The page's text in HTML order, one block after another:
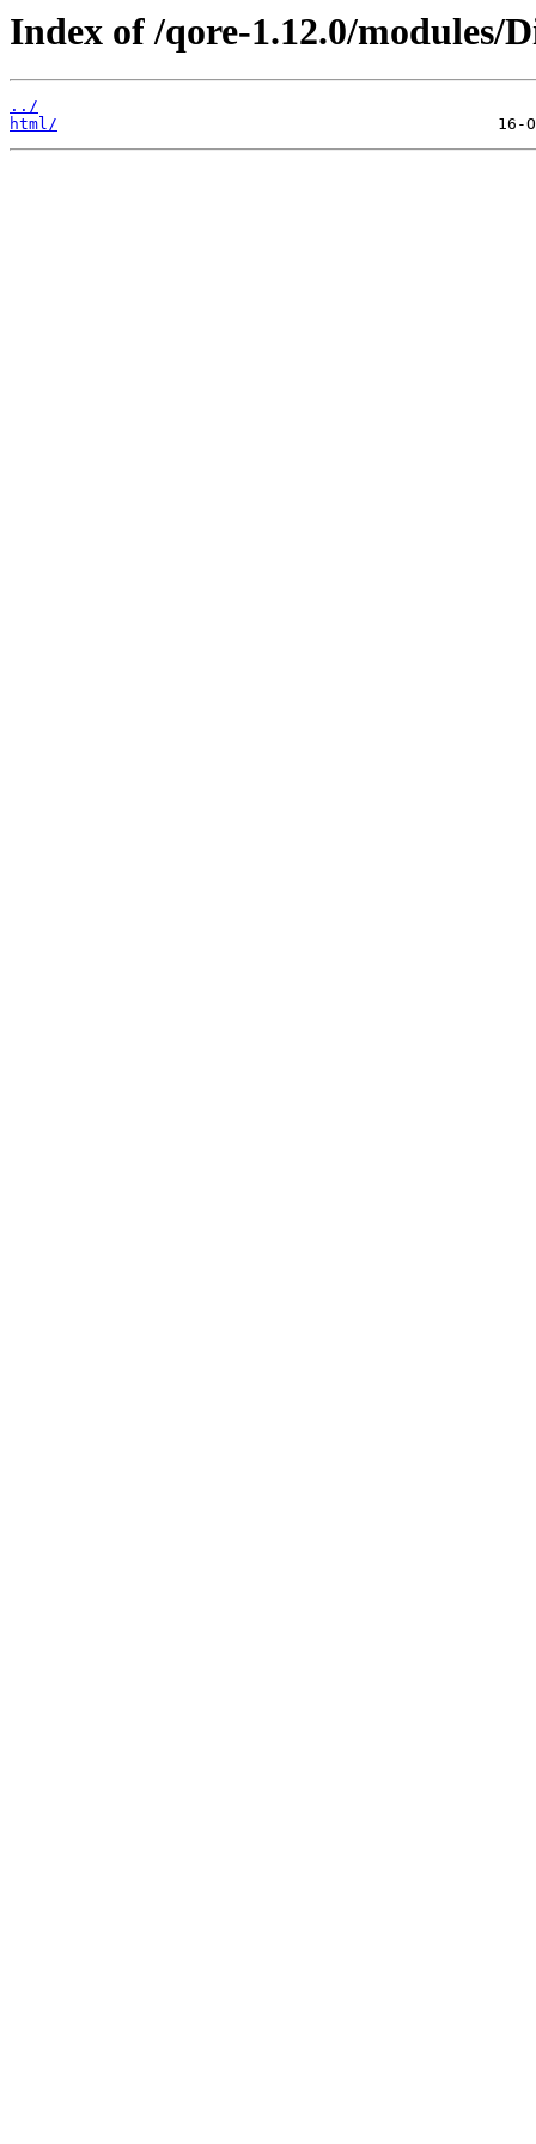
Index of /qore-1.12.0/modules/
../
html/